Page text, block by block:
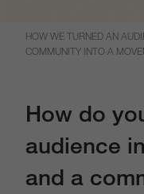
HOW WE TURNED AN
COMMUNITY INTO A
How do
audience
and a